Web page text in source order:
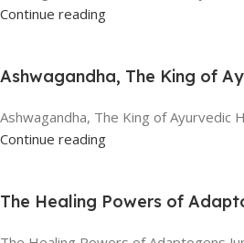
Continue reading
Ashwagandha, The King of
Ashwagandha, The King of
Continue reading
The Healing Powers of